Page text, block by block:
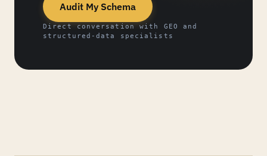
Audit My Schema
Direct conversation with GEO and
structured-data specialists